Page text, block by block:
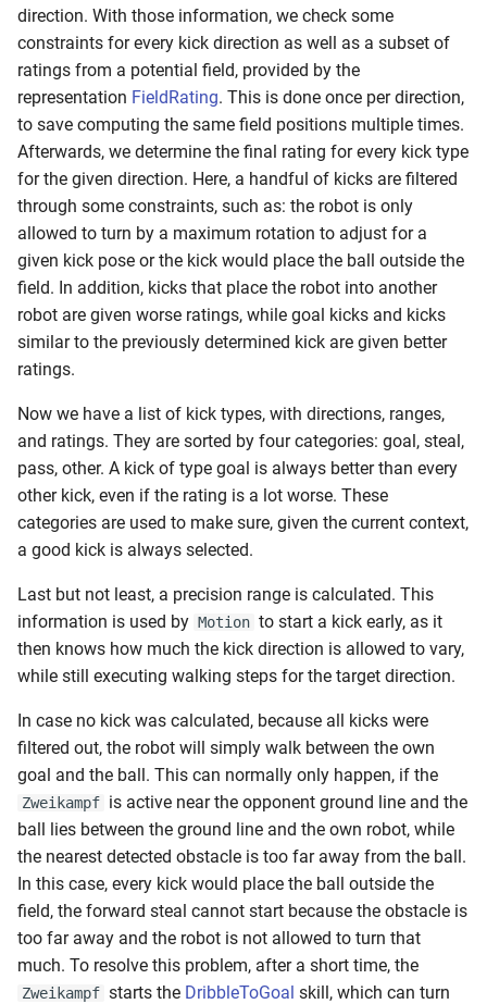
c
h
i
n
g
direction. With those information, we check some
constraints for every kick direction as well as a subset of
ratings from a potential field, provided by the
representation FieldRating. This is done once per direction,
to save computing the same field positions multiple times.
Afterwards, we determine the final rating for every kick type
for the given direction. Here, a handful of kicks are filtered
through some constraints, such as: the robot is only
allowed to turn by a maximum rotation to adjust for a
given kick pose or the kick would place the ball outside the
field. In addition, kicks that place the robot into another
robot are given worse ratings, while goal kicks and kicks
similar to the previously determined kick are given better
ratings.
Now we have a list of kick types, with directions, ranges,
and ratings. They are sorted by four categories: goal, steal,
pass, other. A kick of type goal is always better than every
other kick, even if the rating is a lot worse. These
categories are used to make sure, given the current context,
a good kick is always selected.
Last but not least, a precision range is calculated. This
information is used by Motion to start a kick early, as it
then knows how much the kick direction is allowed to vary,
while still executing walking steps for the target direction.
In case no kick was calculated, because all kicks were
filtered out, the robot will simply walk between the own
goal and the ball. This can normally only happen, if the
Zweikampf is active near the opponent ground line and the
ball lies between the ground line and the own robot, while
the nearest detected obstacle is too far away from the ball.
In this case, every kick would place the ball outside the
field, the forward steal cannot start because the obstacle is
too far away and the robot is not allowed to turn that
much. To resolve this problem, after a short time, the
Zweikampf starts the DribbleToGoal skill, which can turn